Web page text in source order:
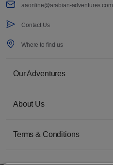
aaonline@arabian-adventures.com
Contact Us
Where to find us
Our Adventures
About Us
Terms & Conditions